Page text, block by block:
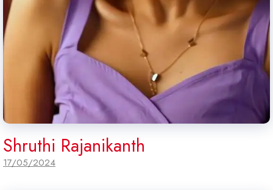
Shruthi Rajanikanth
17/05/2024